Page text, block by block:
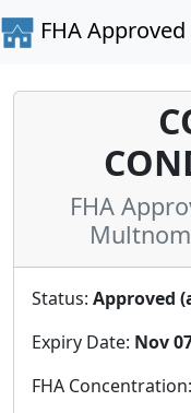
FHA
FHA
Status: Approved
Expiry Date: Nov
FHA Concentration: